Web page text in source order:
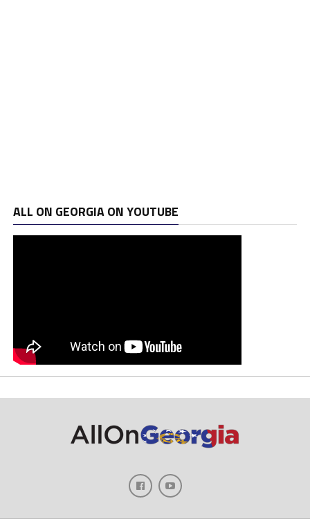
ALL ON GEORGIA ON YOUTUBE